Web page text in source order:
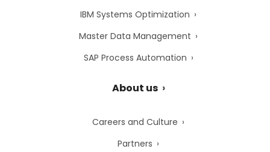
IBM Systems Optimization
Master Data Management
SAP Process Automation
About us
Careers and Culture
Partners